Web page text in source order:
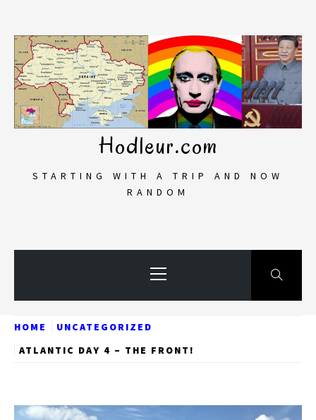
content
Hodleur.com
STARTING WITH A TRIP AND NOW
RANDOM
Menu
HOME
UNCATEGORIZED
ATLANTIC DAY 4 – THE FRONT!